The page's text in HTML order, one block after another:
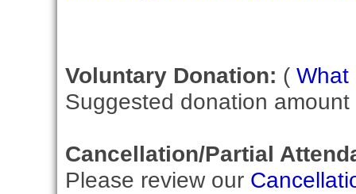
Voluntary Donation: ( What
Suggested donation
Cancellation/Partial
Please review our